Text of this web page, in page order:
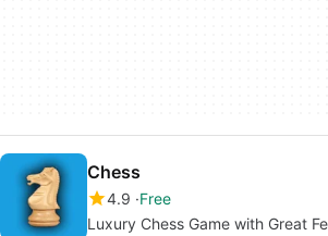
Chess
4.9 Free
Luxury Chess Game with Great